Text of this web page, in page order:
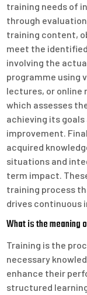
training needs of
through
training content,
meet the
involving the
programme using
lectures, or online
which assesses
achieving its
improvement.
acquired
situations and
term impact.
training process
drives continuous
What is the meaning
Training is the
necessary
enhance their
structured